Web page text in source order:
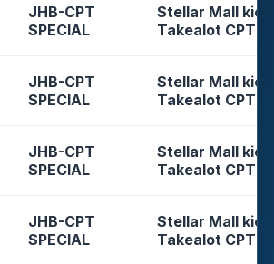
JHB-CPT
SPECIAL
Stellar Mall
Takealot CPT
JHB-CPT
SPECIAL
Stellar Mall
Takealot CPT
JHB-CPT
SPECIAL
Stellar Mall
Takealot CPT
JHB-CPT
SPECIAL
Stellar Mall
Takealot CPT